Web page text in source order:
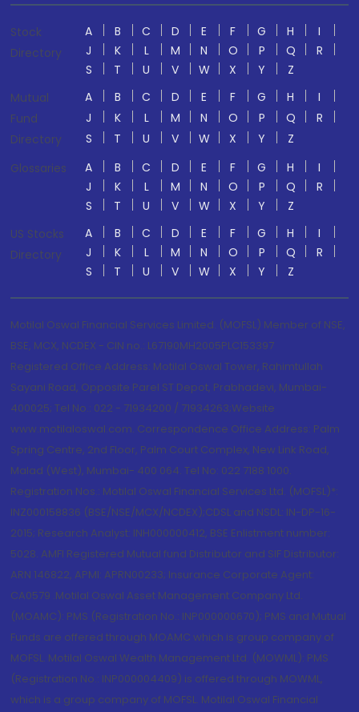
Stock
Directory
A B C D E F G H
I
J
K L M N O P Q
R
S
T U V W X Y
Z
Mutual
Fund
Directory
A B C D E F G H
I
J
K L M N O P Q
R
S
T U V W X Y
Z
Glossaries
A B C D E F G H
I
J
K L M N O P Q
R
S
T U V W X Y
Z
US Stocks
Directory
A B C D E F G H
I
J
K L M N O P Q
R
S
T U V W X Y Z
Motilal Oswal Financial Services Limited. (MOFSL) Member of NSE,
BSE, MCX, NCDEX - CIN no.: L67190MH2005PLC153397
Registered Office Address: Motilal Oswal Tower, Rahimtullah
Sayani Road, Opposite Parel ST Depot, Prabhadevi, Mumbai-
400025; Tel No.: 022 - 71934200 / 71934263;Website
www.motilaloswal.com. Correspondence Office Address: Palm
Spring Centre, 2nd Floor, Palm Court Complex, New Link Road,
Malad (West), Mumbai- 400 064. Tel No: 022 7188 1000.
Registration Nos.: Motilal Oswal Financial Services Ltd. (MOFSL)*:
INZ000158836 (BSE/NSE/MCX/NCDEX);CDSL and NSDL: IN-DP-16-
2015; Research Analyst: INH000000412, BSE Enlistment number:
5028. AMFI Registered Mutual fund Distributor and SIF Distributor:
ARN 146822, APMI: APRN00233; Insurance Corporate Agent:
CA0579 .Motilal Oswal Asset Management Company Ltd.
(MOAMC): PMS (Registration No.: INP000000670); PMS and Mutual
Funds are offered through MOAMC which is group company of
MOFSL. Motilal Oswal Wealth Management Ltd. (MOWML): PMS
(Registration No.: INP000004409) is offered through MOWML,
which is a group company of MOFSL. Motilal Oswal Financial